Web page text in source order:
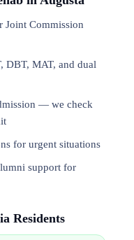
Joint Commission
DBT, MAT, and dual
— we check
for urgent situations
support for
Residents